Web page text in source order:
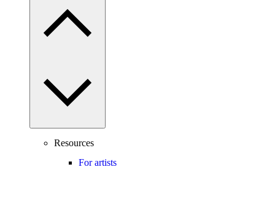
Resources
For artists